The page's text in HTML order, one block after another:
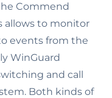
Commend
allows to monitor
events from the
WinGuard
and call
Both kinds of